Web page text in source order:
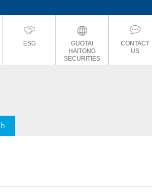
ESG
GUOTAI
HAITONG
SECURITIES
CONTACT
US